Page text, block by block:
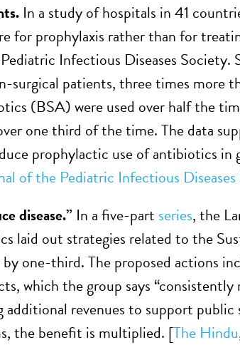
In a study of hospitals in 41
for prophylaxis rather than for
Infectious Diseases Society.
patients, three times more
(BSA) were used over half the
one third of the time. The data
prophylactic use of antibiotics in
of the Pediatric Infectious
disease.” In a five-part series, the
laid out strategies related to the
one-third. The proposed actions
which the group says “consistently
revenues to support public
the benefit is multiplied. [The Hindu